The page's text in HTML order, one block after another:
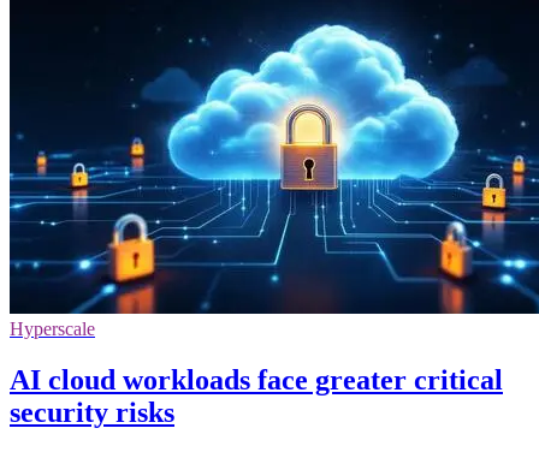
Hyperscale
AI cloud workloads face greater critical
security risks